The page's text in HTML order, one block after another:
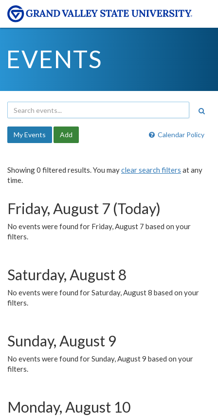
EVENTS
Calendar Policy
My Events Add
Showing 0 filtered results. You mayclear search filters at any
time.
Friday, August 7 (Today)
No events were found for Friday, August 7 based on your
filters.
Saturday, August 8
No events were found for Saturday, August 8 based on your
filters.
Sunday, August 9
No events were found for Sunday, August 9 based on your
filters.
Monday, August 10